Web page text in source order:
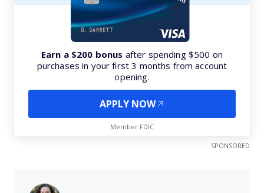
Earn a $200 bonus after spending $500 on
purchases in your first 3 months from account
opening.
APPLY NOW
Member FDIC
SPONSORED